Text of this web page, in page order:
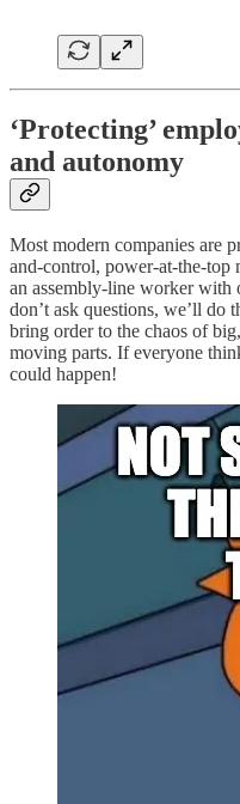
‘Protecting’
and autonomy
Most modern companies are
and-control, power-at-the-top
an assembly-line worker with
don’t ask questions, we’ll do
bring order to the chaos of
moving parts. If everyone
could happen!